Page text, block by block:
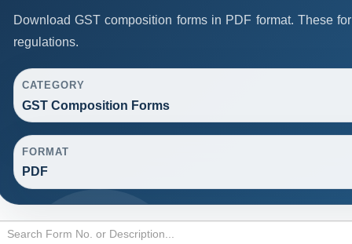
Download GST composition forms in PDF format. These
regulations.
CATEGORY
GST Composition Forms
FORMAT
PDF